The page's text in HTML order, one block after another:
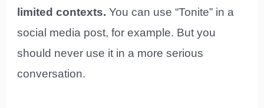
limited contexts.You can use “Tonite” in a
social media post, for example. But you
should never use it in a more serious
conversation.